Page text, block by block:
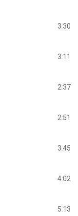
3:30
3:11
2:37
2:51
3:45
4:02
5:13